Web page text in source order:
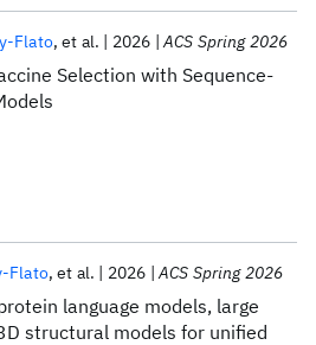
Selection with Sequence-
Flato et al. 2026 ACS Spring 2026
language models, large
structural models for unified
Flato et al. 2026 ACS Spring 2026